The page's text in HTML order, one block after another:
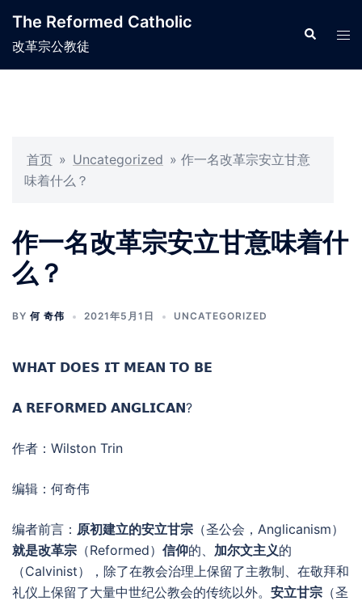
content
The Reformed Catholic
改革宗公教徒
Search
首页 » Uncategorized » 作一名改革宗安立甘意
味着什么？
作一名改革宗安立甘意味着什
么？
BY 何 奇伟 2021年5月1日 UNCATEGORIZED
𝗪𝗛𝗔𝗧 𝗗𝗢𝗘𝗦 𝗜𝗧 𝗠𝗘𝗔𝗡 𝗧𝗢 𝗕𝗘
𝗔 𝗥𝗘𝗙𝗢𝗥𝗠𝗘𝗗 𝗔𝗡𝗚𝗟𝗜𝗖𝗔𝗡?
作者：Wilston Trin
编辑：何奇伟
编者前言： 原初建立的安立甘宗 （圣公会，Anglicanism）
就是改革宗 （Reformed） 信仰的、 加尔文主义的
（Calvinist），除了在教会治理上保留了主教制、在敬拜和
礼仪上保留了大量中世纪公教会的传统以外。 安立甘宗 （圣